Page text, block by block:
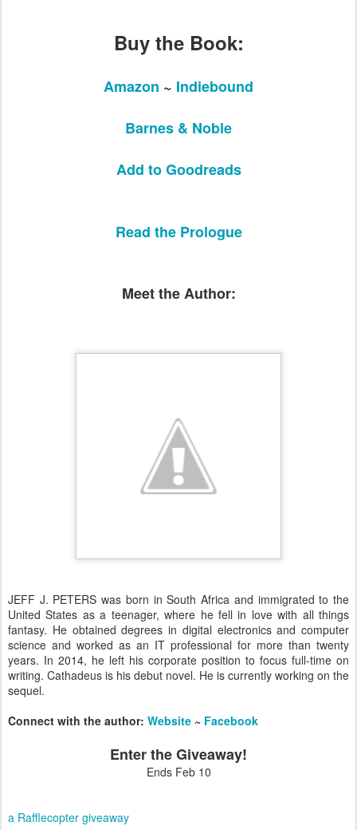
Buy the Book:
Amazon ~ Indiebound
Barnes & Noble
Add to Goodreads
Read the Prologue
Meet the Author:
JEFF J. PETERS was born in South Africa and immigrated to the
United States as a teenager, where he fell in love with all things
fantasy. He obtained degrees in digital electronics and computer
science and worked as an IT professional for more than twenty
years. In 2014, he left his corporate position to focus full-time on
writing. Cathadeus is his debut novel. He is currently working on the
sequel.
Connect with the author: Website ~ Facebook
Enter the Giveaway!
Ends Feb 10
a Rafflecopter giveaway